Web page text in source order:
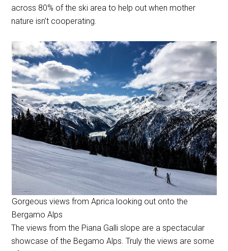
across 80% of the ski area to help out when mother
nature isn’t cooperating.
Gorgeous views from Aprica looking out onto the
Bergamo Alps
The views from the Piana Galli slope are a spectacular
showcase of the Begamo Alps. Truly the views are some